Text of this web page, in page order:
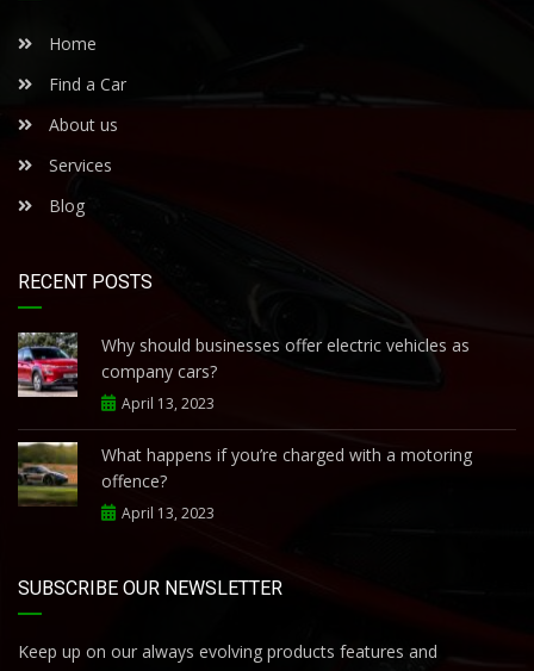
Home
Find a Car
About us
Services
Blog
RECENT POSTS
Why should businesses offer electric vehicles as
company cars?
April 13, 2023
What happens if you’re charged with a motoring
offence?
April 13, 2023
SUBSCRIBE OUR NEWSLETTER
Keep up on our always evolving products features and